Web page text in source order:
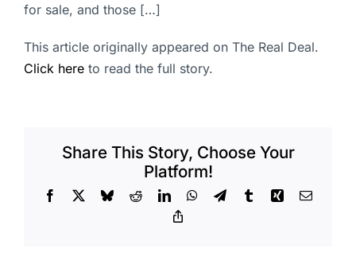
for sale, and those […]
This article originally appeared on The Real Deal.
Click here to read the full story.
Share This Story, Choose Your
Platform!
Facebook BlueskyRedditLinkedInWhatsApp
TelegramTumblrXing Email